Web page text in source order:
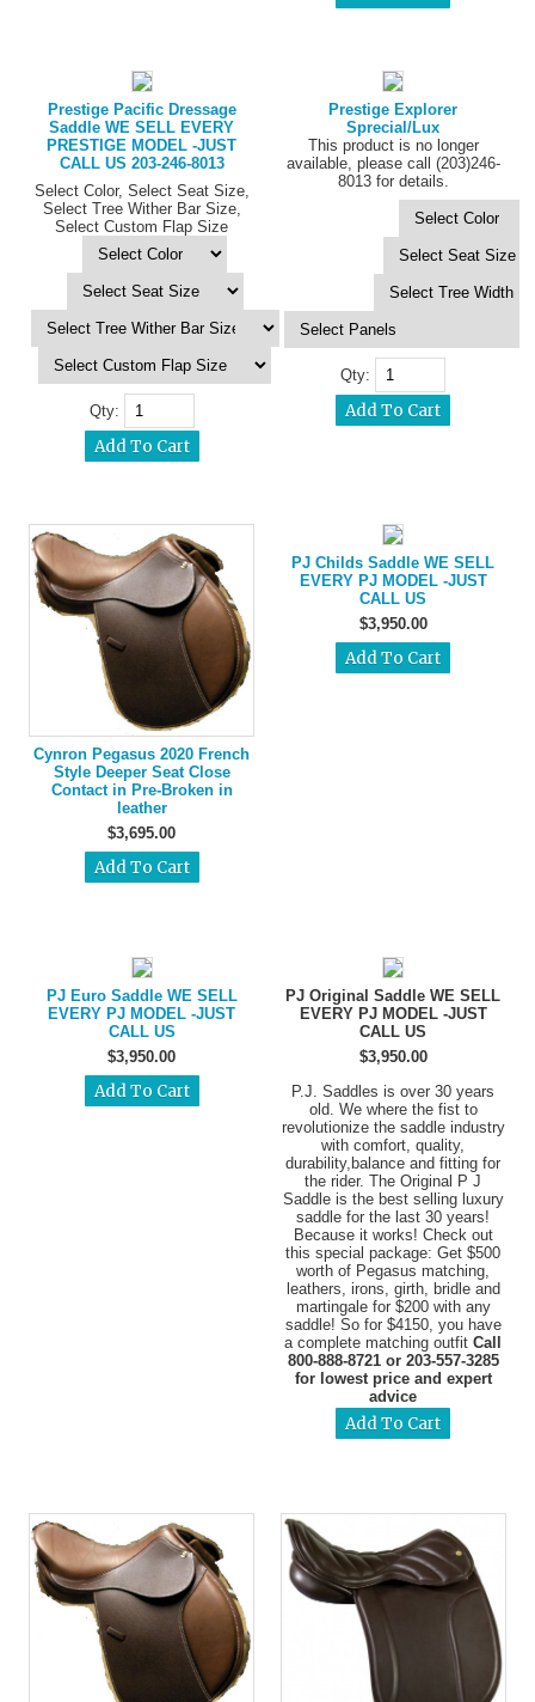
Prestige Pacific Dressage
Saddle WE SELL EVERY
PRESTIGE MODEL -JUST
CALL US 203-246-8013
Select Color, Select Seat Size,
Select Tree Wither Bar Size,
Select Custom Flap Size
Qty:
Prestige Explorer
Sprecial/Lux
This product is no longer
available, please call (203)246-
8013 for details.
Qty:
Cynron Pegasus 2020 French
Style Deeper Seat Close
Contact in Pre-Broken in
leather
$3,695.00
PJ Childs Saddle WE SELL
EVERY PJ MODEL -JUST
CALL US
$3,950.00
PJ Euro Saddle WE SELL
EVERY PJ MODEL -JUST
CALL US
$3,950.00
PJ Original Saddle WE SELL
EVERY PJ MODEL -JUST
CALL US
$3,950.00
P.J. Saddles is over 30 years
old. We where the fist to
revolutionize the saddle industry
with comfort, quality,
durability,balance and fitting for
the rider. The Original P J
Saddle is the best selling luxury
saddle for the last 30 years!
Because it works! Check out
this special package: Get $500
worth of Pegasus matching,
leathers, irons, girth, bridle and
martingale for $200 with any
saddle! So for $4150, you have
a complete matching outfitCall
800-888-8721 or 203-557-3285
for lowest price and expert
advice